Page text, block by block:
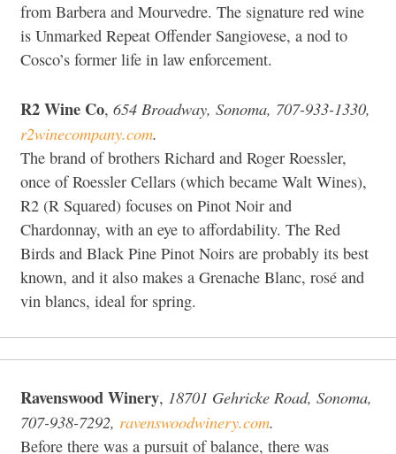
from Barbera and Mourvedre. The signature red wine
is Unmarked Repeat Offender Sangiovese, a nod to
Cosco’s former life in law enforcement.
R2 Wine Co, 654 Broadway, Sonoma, 707-933-1330,
r2winecompany.com.
The brand of brothers Richard and Roger Roessler,
once of Roessler Cellars (which became Walt Wines),
R2 (R Squared) focuses on Pinot Noir and
Chardonnay, with an eye to affordability. The Red
Birds and Black Pine Pinot Noirs are probably its best
known, and it also makes a Grenache Blanc, rosé and
vin blancs, ideal for spring.
Ravenswood Winery, 18701 Gehricke Road, Sonoma,
707-938-7292, ravenswoodwinery.com.
Before there was a pursuit of balance, there was